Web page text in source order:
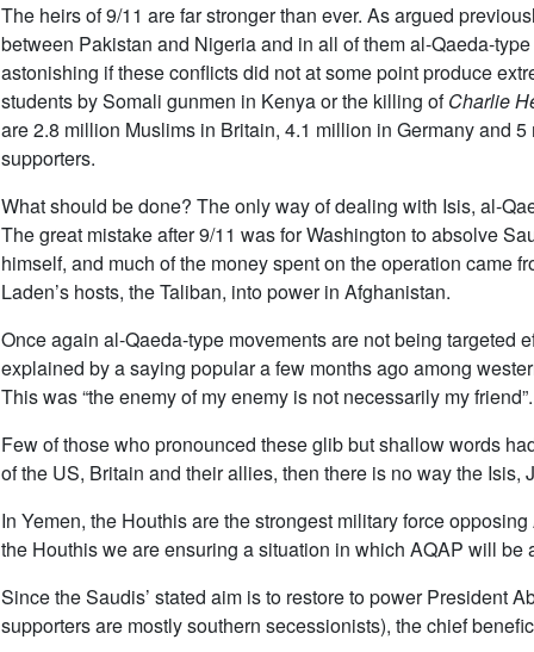
The heirs of 9/11 are far stronger than ever. As argued
between Pakistan and Nigeria and in all of them al-Qaeda-
astonishing if these conflicts did not at some point produce
students by Somali gunmen in Kenya or the killing ofCharlie
are 2.8 million Muslims in Britain, 4.1 million in Germany and
supporters.
What should be done? The only way of dealing with Isis, al-
The great mistake after 9/11 was for Washington to absolve
himself, and much of the money spent on the operation came
Laden’s hosts, the Taliban, into power in Afghanistan.
Once again al-Qaeda-type movements are not being
explained by a saying popular a few months ago among
This was “the enemy of my enemy is not necessarily my friend”.
Few of those who pronounced these glib but shallow words
of the US, Britain and their allies, then there is no way the Isis,
In Yemen, the Houthis are the strongest military force
the Houthis we are ensuring a situation in which AQAP will be
Since the Saudis’ stated aim is to restore to power President
supporters are mostly southern secessionists), the chief